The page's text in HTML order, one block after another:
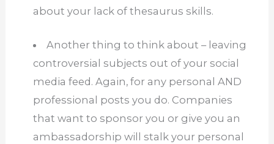
about your lack of thesaurus skills.
Another thing to think about – leaving
controversial subjects out of your social
media feed. Again, for any personal AND
professional posts you do. Companies
that want to sponsor you or give you an
ambassadorship will stalk your personal